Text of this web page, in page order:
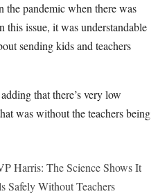
the pandemic when there was
this issue, it was understandable
sending kids and teachers
that there’s very low
was without the teachers being
Harris: The Science Shows It
Safely Without Teachers